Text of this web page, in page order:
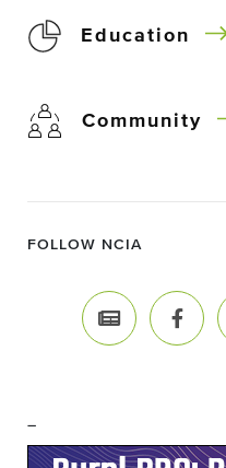
Education
Community
FOLLOW NCIA
–